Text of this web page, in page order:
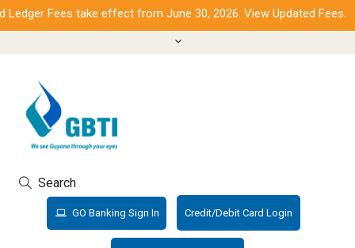
Fees take effect from June 30, 2026. View Updated Fees.
Search
GO Banking Sign In Credit/Debit Card Login